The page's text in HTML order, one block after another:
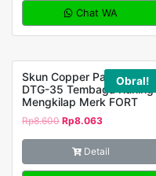
Chat WA
Obral!
Skun Copper Panjang
DTG-35 Tembaga Kuning
Mengkilap Merk FORT
Rp8.600 Rp8.063
Detail